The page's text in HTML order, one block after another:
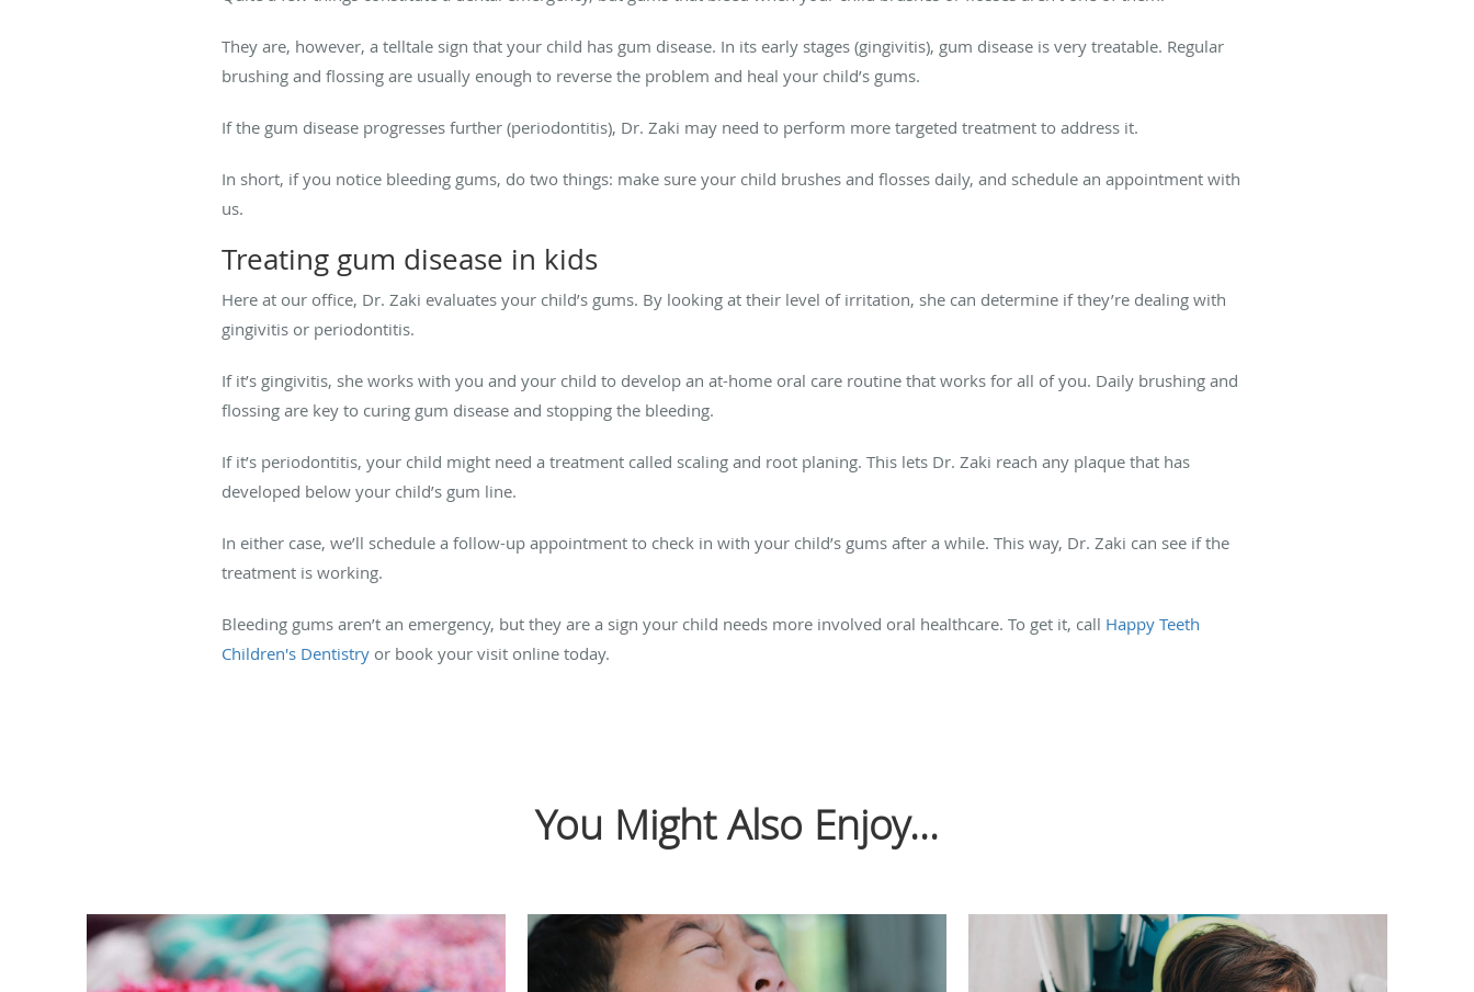
They are, however, a telltale sign that your child has gum disease. In its early stages (gingivitis), gum disease is very treatable. Regular
brushing and flossing are usually enough to reverse the problem and heal your child’s gums.
If the gum disease progresses further (periodontitis), Dr. Zaki may need to perform more targeted treatment to address it.
In short, if you notice bleeding gums, do two things: make sure your child brushes and flosses daily, and schedule an appointment with
us.
Treating gum disease in kids
Here at our office, Dr. Zaki evaluates your child’s gums. By looking at their level of irritation, she can determine if they’re dealing with
gingivitis or periodontitis.
If it’s gingivitis, she works with you and your child to develop an at-home oral care routine that works for all of you. Daily brushing and
flossing are key to curing gum disease and stopping the bleeding.
If it’s periodontitis, your child might need a treatment called scaling and root planing. This lets Dr. Zaki reach any plaque that has
developed below your child’s gum line.
In either case, we’ll schedule a follow-up appointment to check in with your child’s gums after a while. This way, Dr. Zaki can see if the
treatment is working.
Bleeding gums aren’t an emergency, but they are a sign your child needs more involved oral healthcare. To get it, call Happy Teeth
Children's Dentistry or book your visit online today.
You Might Also Enjoy...